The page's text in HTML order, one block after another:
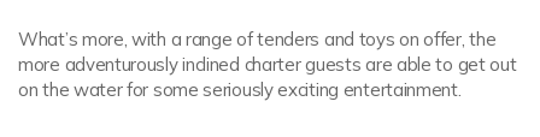
What’s more, with a range of tenders and toys on offer, the
more adventurously inclined charter guests are able to get out
on the water for some seriously exciting entertainment.